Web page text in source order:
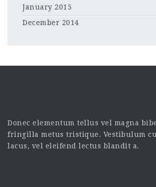
January 2015
December 2014
Donec elementum tellus vel magna
fringilla metus tristique. Vestibulum
lacus, vel eleifend lectus blandit a.